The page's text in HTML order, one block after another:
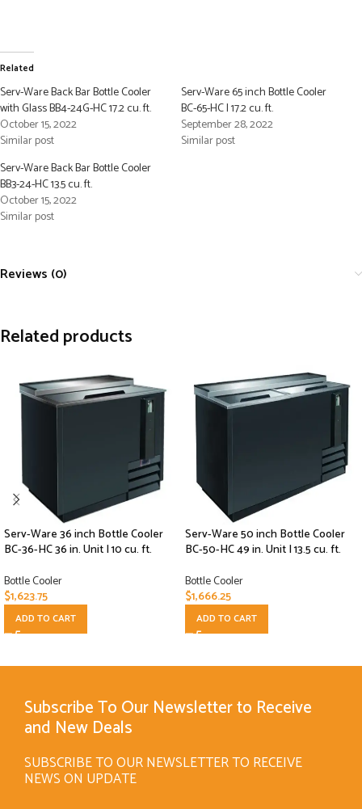
Related
Serv-Ware Back Bar Bottle Cooler
with Glass BB4-24G-HC 17.2 cu. ft.
October 15, 2022
Similar post
Serv-Ware 65 inch Bottle Cooler
BC-65-HC | 17.2 cu. ft.
September 28, 2022
Similar post
Serv-Ware Back Bar Bottle Cooler
BB3-24-HC 13.5 cu. ft.
October 15, 2022
Similar post
Reviews (0)
Related products
Serv-Ware 36 inch Bottle Cooler
BC-36-HC 36 in. Unit | 10 cu. ft.
Bottle Cooler
$1,623.75
ADD TO CART
Serv-Ware 50 inch Bottle Cooler
BC-50-HC 49 in. Unit | 13.5 cu. ft.
Bottle Cooler
$1,666.25
ADD TO CART
Subscribe To Our Newsletter to Receive
and New Deals
SUBSCRIBE TO OUR NEWSLETTER TO RECEIVE
NEWS ON UPDATE